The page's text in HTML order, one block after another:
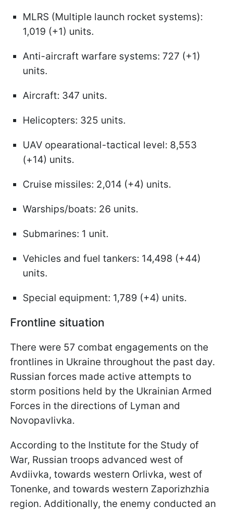
MLRS (Multiple launch rocket systems):
1,019 (+1) units.
Anti-aircraft warfare systems: 727 (+1)
units.
Aircraft: 347 units.
Helicopters: 325 units.
UAV opearational-tactical level: 8,553
(+14) units.
Cruise missiles: 2,014 (+4) units.
Warships/boats: 26 units.
Submarines: 1 unit.
Vehicles and fuel tankers: 14,498 (+44)
units.
Special equipment: 1,789 (+4) units.
Frontline situation
There were 57 combat engagements on the
frontlines in Ukraine throughout the past day.
Russian forces made active attempts to
storm positions held by the Ukrainian Armed
Forces in the directions of Lyman and
Novopavlivka.
According to the Institute for the Study of
War, Russian troops advanced west of
Avdiivka, towards western Orlivka, west of
Tonenke, and towards western Zaporizhzhia
region. Additionally, the enemy conducted an